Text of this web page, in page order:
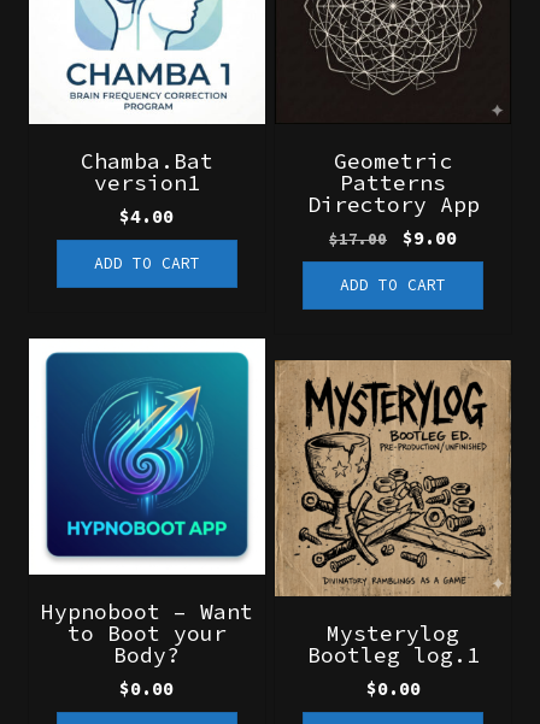
Chamba.Bat
version1
$4.00
ADD TO CART
Geometric
Patterns
Directory App
$17.00
Original
price
was:
$17.00.
$9.00Current
price
$9.00.
ADD TO CART
Hypnoboot – Want
to Boot your
Body?
$0.00
Mysterylog
Bootleg log.1
$0.00